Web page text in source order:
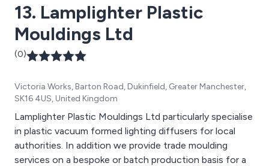
13. Lamplighter Plastic
Mouldings Ltd
(0)
Victoria Works, Barton Road, Dukinfield, Greater Manchester,
SK16 4US, United Kingdom
Lamplighter Plastic Mouldings Ltd particularly specialise
in plastic vacuum formed lighting diffusers for local
authorities. In addition we provide trade moulding
services on a bespoke or batch production basis for a